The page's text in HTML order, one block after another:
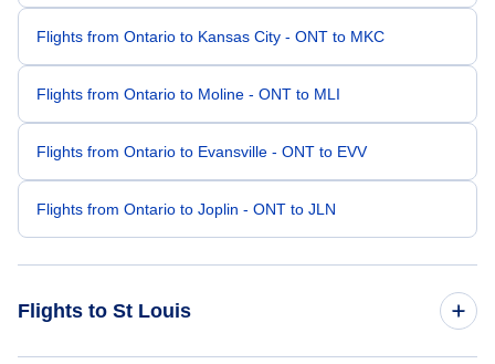
Flights from Ontario to Kansas City - ONT to MKC
Flights from Ontario to Moline - ONT to MLI
Flights from Ontario to Evansville - ONT to EVV
Flights from Ontario to Joplin - ONT to JLN
Flights to St Louis